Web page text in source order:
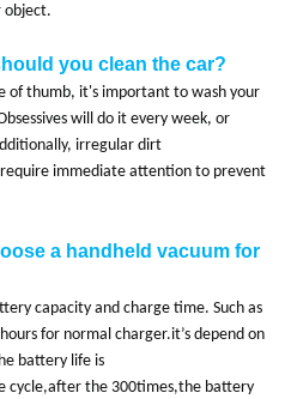
object.
you clean the car?
of thumb, it's important to wash your
will do it every week, or
Additionally, irregular dirt
require immediate attention to prevent
a handheld vacuum for
capacity and charge time. Such as
for normal charger.it’s depend on
the battery life is
cycle,after the 300times,the battery